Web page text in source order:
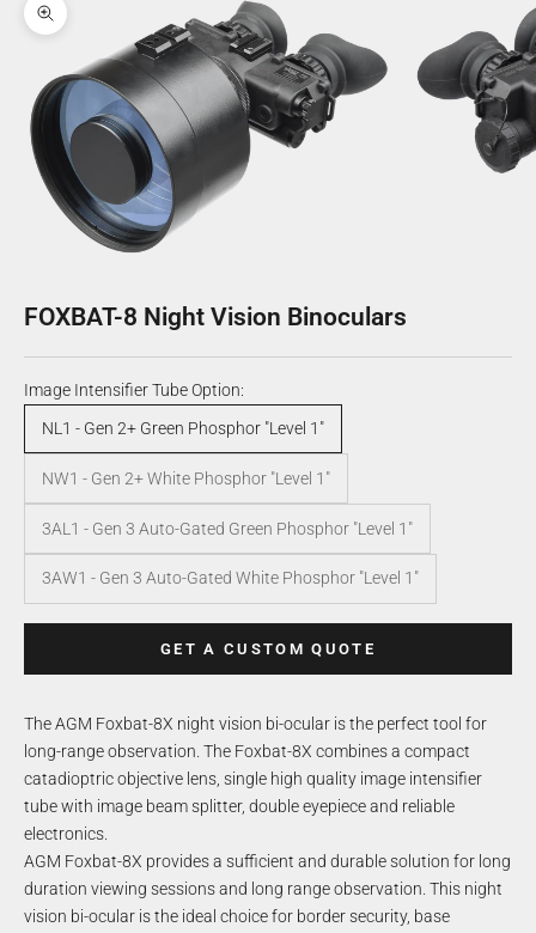
Zoom picture
FOXBAT-8 Night Vision Binoculars
Image Intensifier Tube Option:
NL1 - Gen 2+ Green Phosphor "Level 1"
NW1 - Gen 2+ White Phosphor "Level 1"
3AL1 - Gen 3 Auto-Gated Green Phosphor "Level 1"
3AW1 - Gen 3 Auto-Gated White Phosphor "Level 1"
GET A CUSTOM QUOTE
The AGM Foxbat-8X night vision bi-ocular is the perfect tool for
long-range observation. The Foxbat-8X combines a compact
catadioptric objective lens, single high quality image intensifier
tube with image beam splitter, double eyepiece and reliable
electronics.
AGM Foxbat-8X provides a sufficient and durable solution for long
duration viewing sessions and long range observation. This night
vision bi-ocular is the ideal choice for border security, base